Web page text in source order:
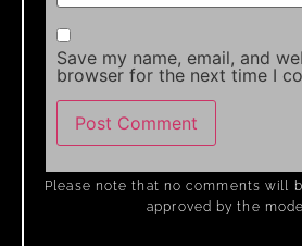
Save my name, email, and
browser for the next time I
Please note that no comments will
approved by the